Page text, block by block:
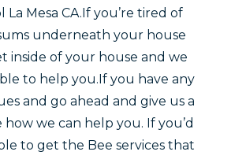
Mesa CA.If you’re tired of
underneath your house
inside of your house and we
to help you.If you have any
and go ahead and give us a
how we can help you. If you’d
to get the Bee services that